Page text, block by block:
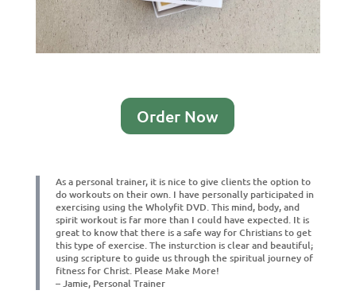
Order Now
As a personal trainer, it is nice to give clients the option to
do workouts on their own. I have personally participated in
exercising using the Wholyfit DVD. This mind, body, and
spirit workout is far more than I could have expected. It is
great to know that there is a safe way for Christians to get
this type of exercise. The insturction is clear and beautiful;
using scripture to guide us through the spiritual journey of
fitness for Christ. Please Make More!
– Jamie, Personal Trainer